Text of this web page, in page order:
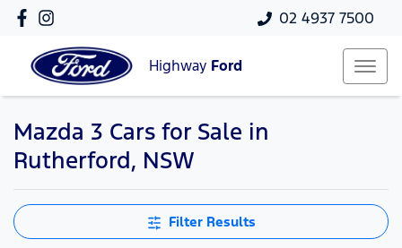
02 4937 7500
Highway Ford
Mazda 3 Cars for Sale in
Rutherford, NSW
Filter Results